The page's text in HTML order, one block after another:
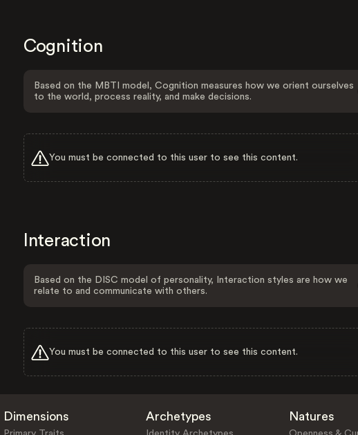
Cognition
Based on the MBTI model, Cognition measures how we orient ourselves
to the world, process reality, and make decisions.
You must be connected to this user to see this content.
Interaction
Based on the DISC model of personality, Interaction styles are how we
relate to and communicate with others.
You must be connected to this user to see this content.
Dimensions Archetypes Natures